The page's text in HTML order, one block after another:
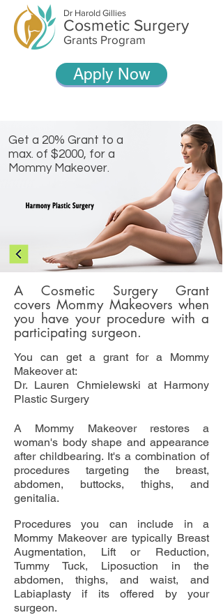
Dr Harold Gillies
Cosmetic Surgery
Grants Program
Apply Now
Get a 20% Grant to a
max. of $2000, for a
Mommy Makeover.
A Cosmetic Surgery Grant
covers Mommy Makeovers when
you have your procedure with a
participating surgeon.
You can get a grant for a Mommy
Makeover at:
Dr. Lauren Chmielewski at Harmony
Plastic Surgery
A Mommy Makeover restores a
woman's body shape and appearance
after childbearing. It's a combination of
procedures targeting the breast,
abdomen, buttocks, thighs, and
genitalia.
Procedures you can include in a
Mommy Makeover are typically Breast
Augmentation, Lift or Reduction,
Tummy Tuck, Liposuction in the
abdomen, thighs, and waist, and
Labiaplasty if its offered by your
surgeon.